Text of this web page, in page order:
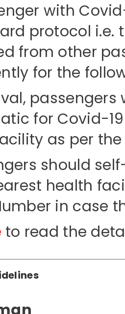
with
protocol i.e.
from other
for the
for Covid-
as per
should
health
in case
to read the